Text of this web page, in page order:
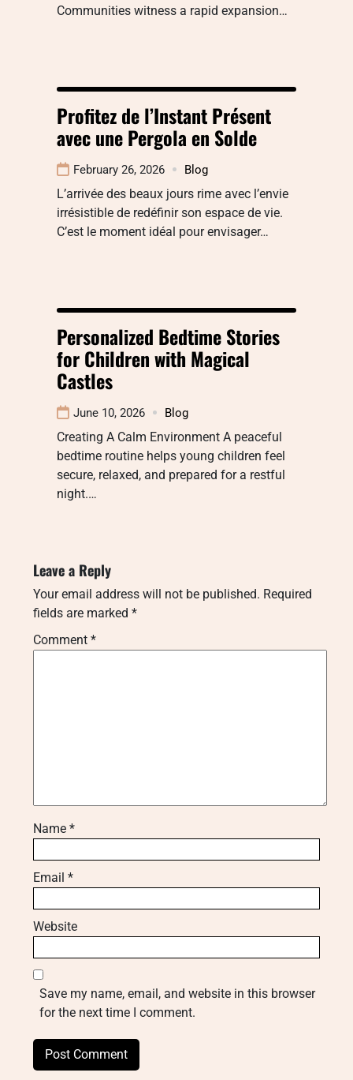
Communities witness a rapid expansion…
Profitez de l’Instant Présent
avec une Pergola en Solde
February 26, 2026 Blog
L’arrivée des beaux jours rime avec l’envie
irrésistible de redéfinir son espace de vie.
C’est le moment idéal pour envisager…
Personalized Bedtime Stories
for Children with Magical
Castles
June 10, 2026 Blog
Creating A Calm Environment A peaceful
bedtime routine helps young children feel
secure, relaxed, and prepared for a restful
night.…
Leave a Reply
Your email address will not be published. Required
fields are marked *
Comment *
Name *
Email *
Website
Save my name, email, and website in this browser
for the next time I comment.